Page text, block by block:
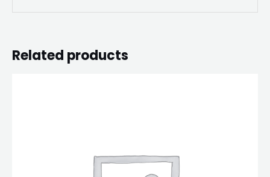
Related products